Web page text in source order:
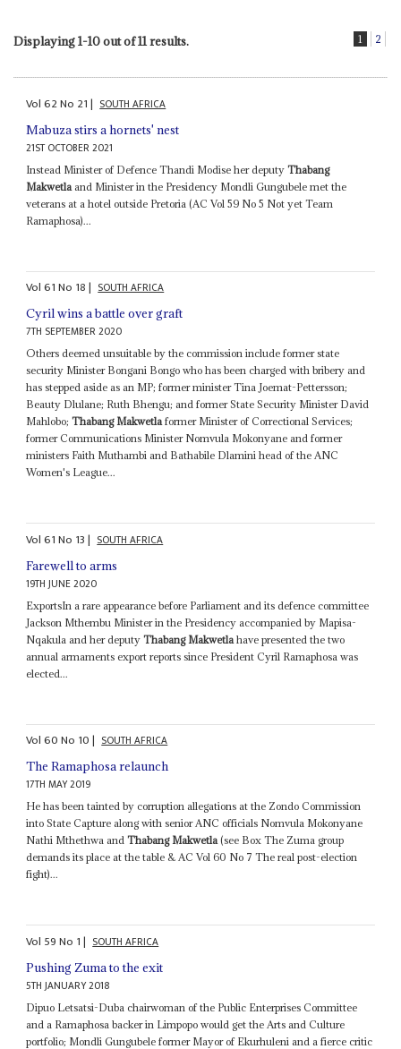
Displaying 1-10 out of 11 results. 1 2
Vol62No 21| SOUTH AFRICA
Mabuza stirs a hornets' nest
21ST OCTOBER 2021
Instead Minister of Defence Thandi Modise her deputyThabang
Makwetla and Minister in the Presidency Mondli Gungubele met the
veterans at a hotel outside Pretoria (AC Vol 59 No 5 Not yet Team
Ramaphosa)...
Vol61No 18| SOUTH AFRICA
Cyril wins a battle over graft
7TH SEPTEMBER 2020
Others deemed unsuitable by the commission include former state
security Minister Bongani Bongo who has been charged with bribery and
has stepped aside as an MP; former minister Tina Joemat-Pettersson;
Beauty Dlulane; Ruth Bhengu; and former State Security Minister David
Mahlobo;Thabang Makwetlaformer Minister of Correctional Services;
former Communications Minister Nomvula Mokonyane and former
ministers Faith Muthambi and Bathabile Dlamini head of the ANC
Women's League...
Vol61No 13| SOUTH AFRICA
Farewell to arms
19TH JUNE 2020
ExportsIn a rare appearance before Parliament and its defence committee
Jackson Mthembu Minister in the Presidency accompanied by Mapisa-
Nqakula and her deputyThabang Makwetla have presented the two
annual armaments export reports since President Cyril Ramaphosa was
elected...
Vol60No 10| SOUTH AFRICA
The Ramaphosa relaunch
17TH MAY 2019
He has been tainted by corruption allegations at the Zondo Commission
into State Capture along with senior ANC officials Nomvula Mokonyane
Nathi Mthethwa andThabang Makwetla(see Box The Zuma group
demands its place at the table & AC Vol 60 No 7 The real post-election
fight)...
Vol 59No 1| SOUTH AFRICA
Pushing Zuma to the exit
5TH JANUARY 2018
Dipuo Letsatsi-Duba chairwoman of the Public Enterprises Committee
and a Ramaphosa backer in Limpopo would get the Arts and Culture
portfolio; Mondli Gungubele former Mayor of Ekurhuleni and a fierce critic